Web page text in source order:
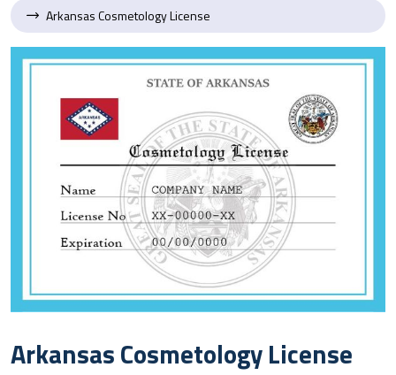
Arkansas Cosmetology License
Arkansas Cosmetology License